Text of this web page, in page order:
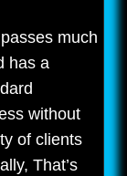
much
has a
without
of clients
That’s